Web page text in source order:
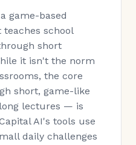
game-based
school
short
it isn't the norm
the core
short, game-like
lectures — is
AI's tools use
daily challenges